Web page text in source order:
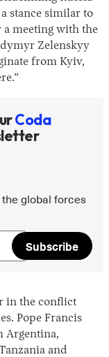
stance similar to
a meeting with the
Zelenskyy
from Kyiv,
Coda
global forces
Subscribe
in the conflict
Pope Francis
Argentina,
and